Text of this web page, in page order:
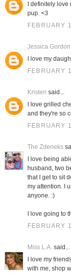
I definitely
pup. <3
FEBRUARY
Jessica Gordon
I love my
FEBRUARY
Kristen said...
I love grilled
and they're so
FEBRUARY
The Zdeneks
I love being
husband, two
that I get to sit
my attention. I
anyone. :)
I love going to
FEBRUARY
Miss L.A.said...
I love my
with me, shop